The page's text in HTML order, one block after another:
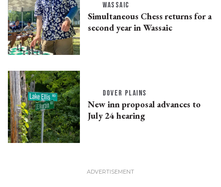
WASSAIC
Simultaneous Chess returns for a
second year in Wassaic
DOVER PLAINS
New inn proposal advances to
July 24 hearing